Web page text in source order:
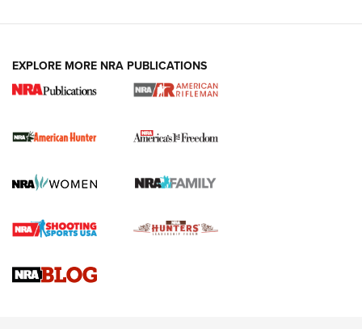
I Carry Spotlight: 2025 In Review | An Official Journal Of
The NRA
First Shots: New Red-Dot Optics from Meprolight | An
First Shots: Lone Wolf Dusk 19 9mm Pistol | An Official
EXPLORE MORE NRA PUBLICATIONS